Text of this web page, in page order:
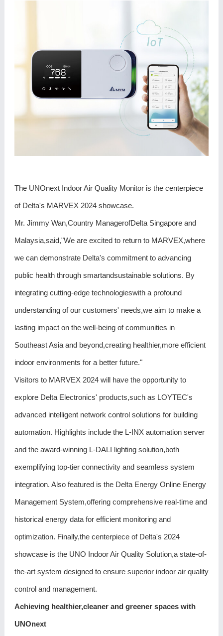
The UNOnext Indoor Air Quality Monitor is the centerpiece
of Delta's MARVEX 2024 showcase.
Mr. Jimmy Wan,Country ManagerofDelta Singapore and
Malaysia,said,"We are excited to return to MARVEX,where
we can demonstrate Delta's commitment to advancing
public health through smartandsustainable solutions. By
integrating cutting-edge technologieswith a profound
understanding of our customers' needs,we aim to make a
lasting impact on the well-being of communities in
Southeast Asia and beyond,creating healthier,more efficient
indoor environments for a better future."
Visitors to MARVEX 2024 will have the opportunity to
explore Delta Electronics' products,such as LOYTEC's
advanced intelligent network control solutions for building
automation. Highlights include the L-INX automation server
and the award-winning L-DALI lighting solution,both
exemplifying top-tier connectivity and seamless system
integration. Also featured is the Delta Energy Online Energy
Management System,offering comprehensive real-time and
historical energy data for efficient monitoring and
optimization. Finally,the centerpiece of Delta's 2024
showcase is the UNO Indoor Air Quality Solution,a state-of-
the-art system designed to ensure superior indoor air quality
control and management.
Achieving healthier,cleaner and greener spaces with
UNOnext